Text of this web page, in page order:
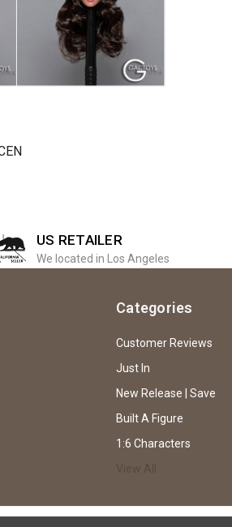
US RETAILER
We located in Los Angeles
Categories
Customer Reviews
Just In
New Release | Save
Built A Figure
1:6 Characters